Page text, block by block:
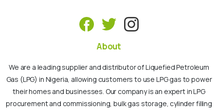
About
We are a leading supplier and distributor of Liquefied Petroleum
Gas (LPG) in Nigeria, allowing customers to use LPG gas to power
their homes and businesses. Our company is an expert in LPG
procurement and commissioning, bulk gas storage, cylinder filling